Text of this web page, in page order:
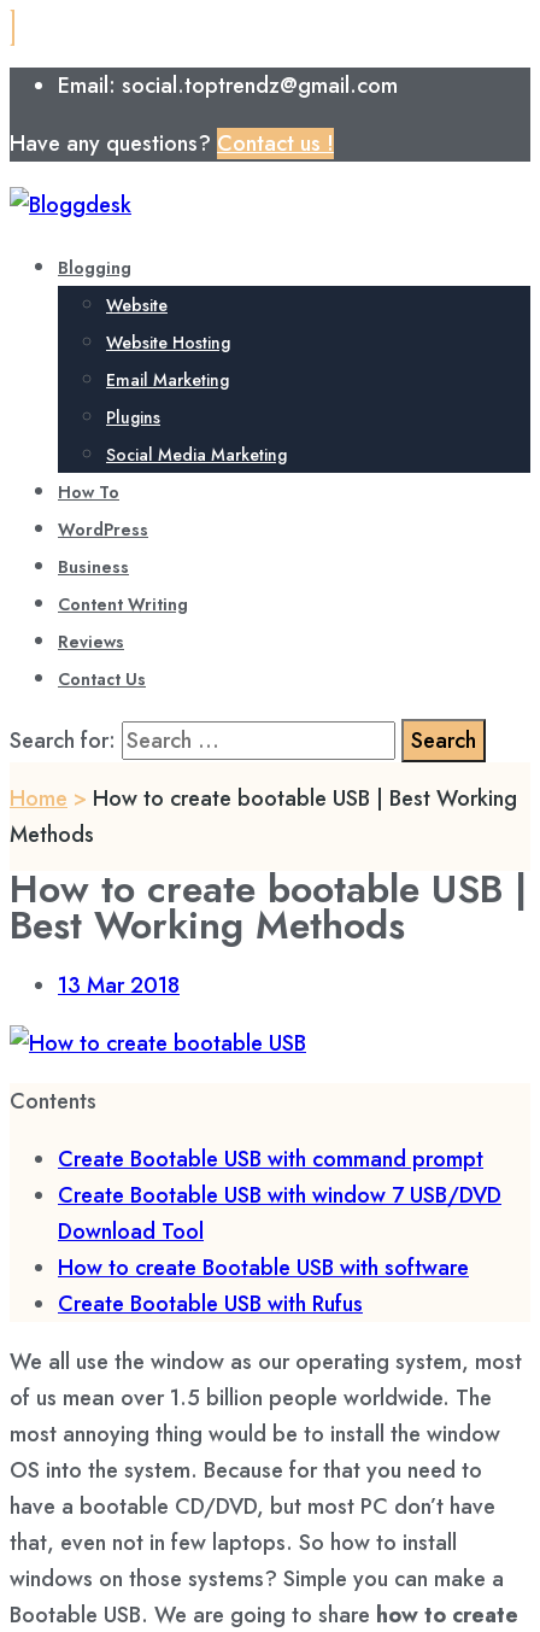
Email: social.toptrendz@gmail.com
Have any questions? Contact us !
Blogging
Website
Website Hosting
Email Marketing
Plugins
Social Media Marketing
How To
WordPress
Business
Content Writing
Reviews
Contact Us
Search for:
Home > How to create bootable USB | Best Working
Methods
How to create bootable USB |
Best Working Methods
13 Mar 2018
Contents
Create Bootable USB with command prompt
Create Bootable USB with window 7 USB/DVD
Download Tool
How to create Bootable USB with software
Create Bootable USB with Rufus
We all use the window as our operating system, most
of us mean over 1.5 billion people worldwide. The
most annoying thing would be to install the window
OS into the system. Because for that you need to
have a bootable CD/DVD, but most PC don’t have
that, even not in few laptops. So how to install
windows on those systems? Simple you can make a
Bootable USB. We are going to share how to create